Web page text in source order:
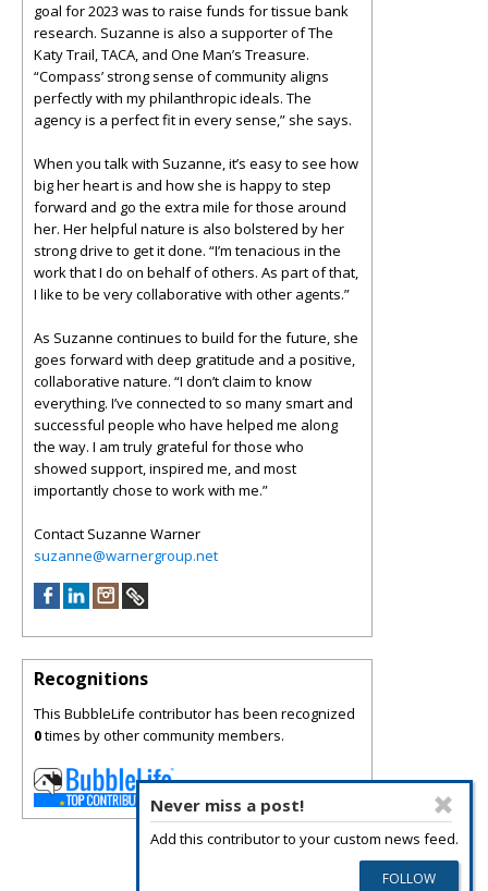
Never miss a post!
Add this contributor to your custom news feed.
goal for 2023 was to raise funds for tissue bank
research. Suzanne is also a supporter of The
Katy Trail, TACA, and One Man’s Treasure.
“Compass’ strong sense of community aligns
perfectly with my philanthropic ideals. The
agency is a perfect fit in every sense,” she says.
When you talk with Suzanne, it’s easy to see how
big her heart is and how she is happy to step
forward and go the extra mile for those around
her. Her helpful nature is also bolstered by her
strong drive to get it done. “I’m tenacious in the
work that I do on behalf of others. As part of that,
I like to be very collaborative with other agents.”
As Suzanne continues to build for the future, she
goes forward with deep gratitude and a positive,
collaborative nature. “I don’t claim to know
everything. I’ve connected to so many smart and
successful people who have helped me along
the way. I am truly grateful for those who
showed support, inspired me, and most
importantly chose to work with me.”
Contact Suzanne Warner
suzanne@warnergroup.net
Recognitions
This BubbleLife contributor has been recognized
0times by other community members.